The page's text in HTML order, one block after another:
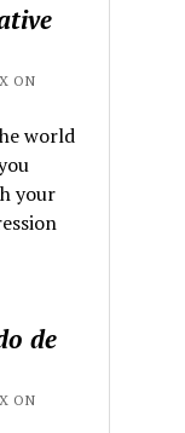
ON
world
your
de
ON